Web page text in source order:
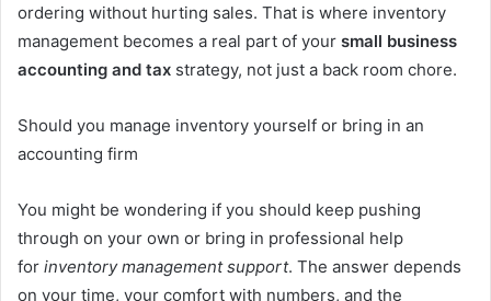
ordering without hurting sales. That is where inventory
management becomes a real part of your small business
accounting and tax strategy, not just a back room chore.
Should you manage inventory yourself or bring in an
accounting firm
You might be wondering if you should keep pushing
through on your own or bring in professional help
for inventory management support. The answer depends
on your time, your comfort with numbers, and the